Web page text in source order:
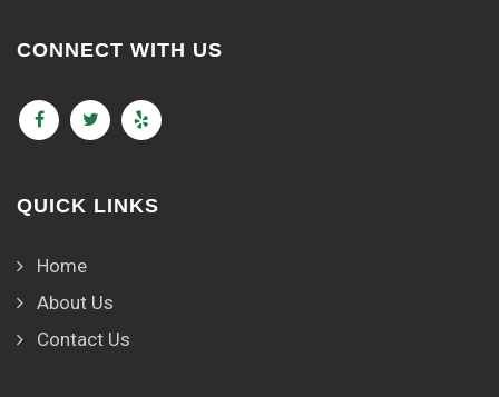
CONNECT WITH US
QUICK LINKS
Home
About Us
Contact Us